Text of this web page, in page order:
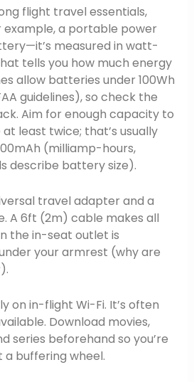
flight travel essentials,
a portable power
measured in watt-
tells you how much energy
allow batteries under 100Wh
guidelines), so check the
Aim for enough capacity to
least twice; that’s usually
(milliamp-hours,
describe battery size).
travel adapter and a
A 6ft (2m) cable makes all
the in-seat outlet is
your armrest (why are
on in-flight Wi-Fi. It’s often
Download movies,
series beforehand so you’re
buffering wheel.